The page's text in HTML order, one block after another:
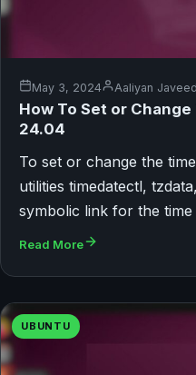
May 3, 2024 Aaliyan Javeed
How To Set or
24.04
To set or change the
utilities timedatectl,
symbolic link for the time
Read More
UBUNTU